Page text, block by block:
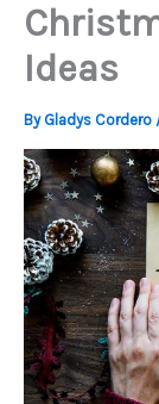
Ideas
By Gladys Cordero